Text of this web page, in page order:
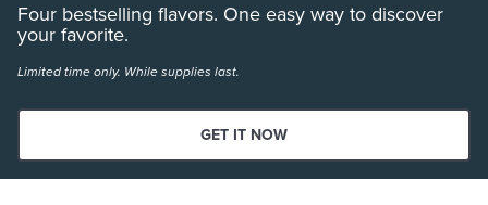
Four bestselling flavors. One easy way to discover
your favorite.
Limited time only. While supplies last.
GET IT NOW